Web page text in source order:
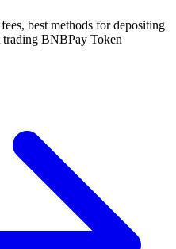
best methods for depositing
trading BNBPay Token